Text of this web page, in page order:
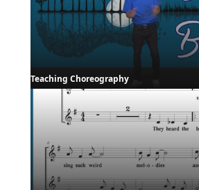
Teaching Choreography